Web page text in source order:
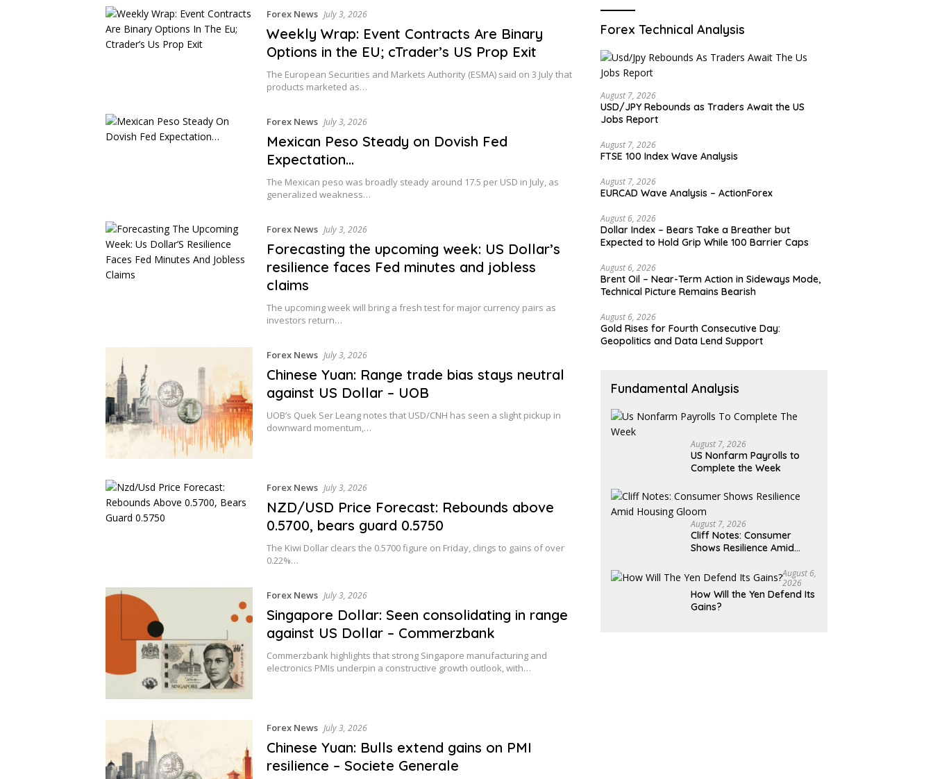
Forex News July 3, 2026
Weekly Wrap: Event Contracts Are Binary
Options in the EU; cTrader’s US Prop Exit
The European Securities and Markets Authority (ESMA) said on 3 July that
products marketed as…
Forex News July 3, 2026
Mexican Peso Steady on Dovish Fed
Expectation…
The Mexican peso was broadly steady around 17.5 per USD in July, as
generalized weakness…
Forex News July 3, 2026
Forecasting the upcoming week: US Dollar’s
resilience faces Fed minutes and jobless
claims
The upcoming week will bring a fresh test for major currency pairs as
investors return…
Forex News July 3, 2026
Chinese Yuan: Range trade bias stays neutral
against US Dollar – UOB
UOB’s Quek Ser Leang notes that USD/CNH has seen a slight pickup in
downward momentum,…
Forex News July 3, 2026
NZD/USD Price Forecast: Rebounds above
0.5700, bears guard 0.5750
The Kiwi Dollar clears the 0.5700 figure on Friday, clings to gains of over
0.22%…
Forex News July 3, 2026
Singapore Dollar: Seen consolidating in range
against US Dollar – Commerzbank
Commerzbank highlights that strong Singapore manufacturing and
electronics PMIs underpin a constructive growth outlook, with…
Forex News July 3, 2026
Chinese Yuan: Bulls extend gains on PMI
resilience – Societe Generale
Forex Technical Analysis
August 7, 2026
USD/JPY Rebounds as Traders Await the US
Jobs Report
August 7, 2026
FTSE 100 Index Wave Analysis
August 7, 2026
EURCAD Wave Analysis – ActionForex
August 6, 2026
Dollar Index – Bears Take a Breather but
Expected to Hold Grip While 100 Barrier Caps
August 6, 2026
Brent Oil – Near-Term Action in Sideways Mode,
Technical Picture Remains Bearish
August 6, 2026
Gold Rises for Fourth Consecutive Day:
Geopolitics and Data Lend Support
Fundamental Analysis
August 7, 2026
US Nonfarm Payrolls to
Complete the Week
August 7, 2026
Cliff Notes: Consumer
Shows Resilience Amid
August 6,
2026
How Will the Yen Defend Its
Gains?